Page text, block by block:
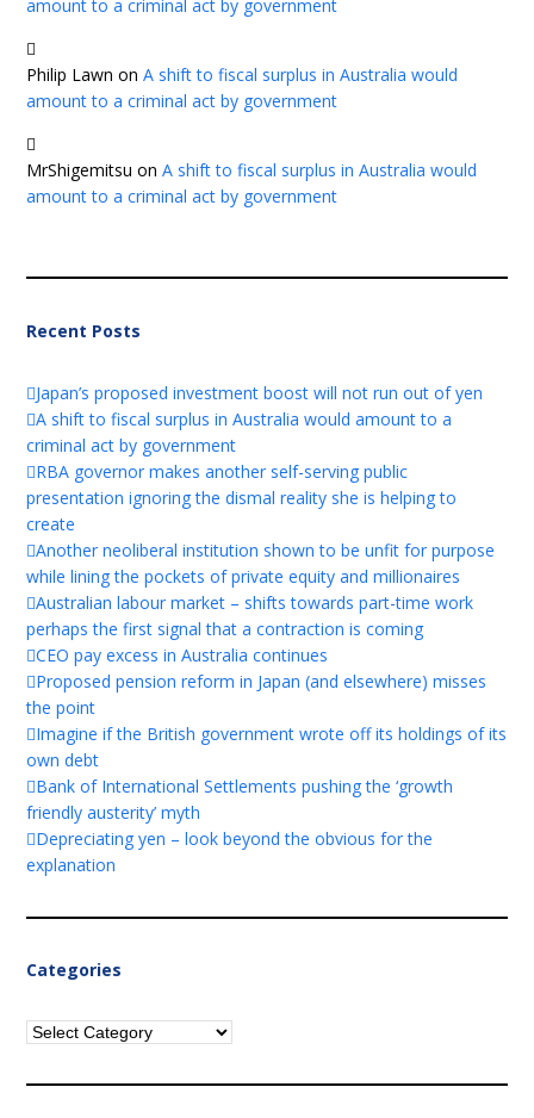
amount to a criminal act by government
Philip Lawn onA shift to fiscal surplus in Australia would
amount to a criminal act by government
MrShigemitsu onA shift to fiscal surplus in Australia would
amount to a criminal act by government
Recent Posts
Japan’s proposed investment boost will not run out of yen
A shift to fiscal surplus in Australia would amount to a
criminal act by government
RBA governor makes another self-serving public
presentation ignoring the dismal reality she is helping to
create
Another neoliberal institution shown to be unfit for purpose
while lining the pockets of private equity and millionaires
Australian labour market – shifts towards part-time work
perhaps the first signal that a contraction is coming
CEO pay excess in Australia continues
Proposed pension reform in Japan (and elsewhere) misses
the point
Imagine if the British government wrote off its holdings of its
own debt
Bank of International Settlements pushing the ‘growth
friendly austerity’ myth
Depreciating yen – look beyond the obvious for the
explanation
Categories
Categories